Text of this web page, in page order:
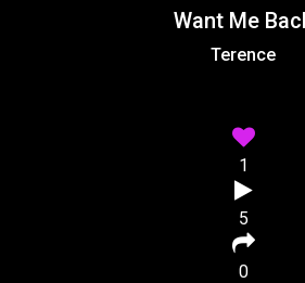
Want Me
Terence
1
5
0